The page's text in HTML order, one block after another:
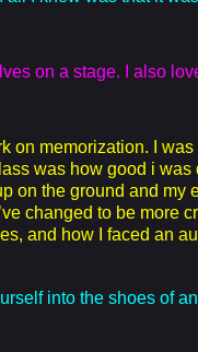
on a stage. I also
on memorization. I
was how good i
on the ground and my
changed to be more
and how I faced an
into the shoes of